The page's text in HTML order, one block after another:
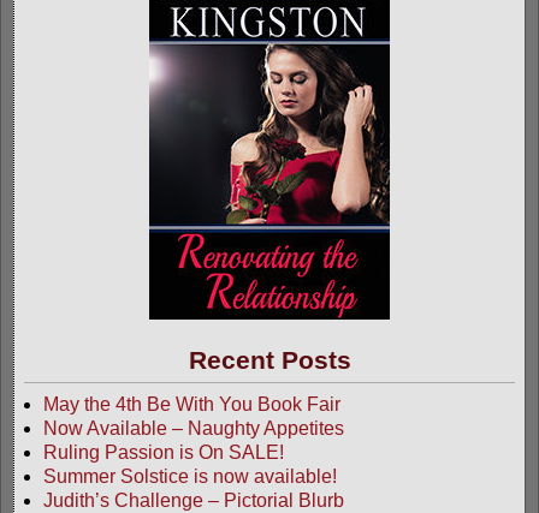
Recent Posts
May the 4th Be With You Book Fair
Now Available – Naughty Appetites
Ruling Passion is On SALE!
Summer Solstice is now available!
Judith’s Challenge – Pictorial Blurb